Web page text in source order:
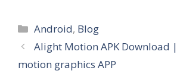
Categories
Android, Blog
Alight Motion APK Download
motion graphics APP